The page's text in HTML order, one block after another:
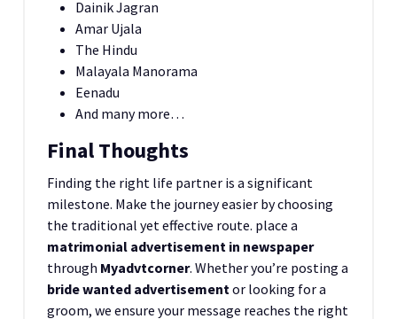
Dainik Jagran
Amar Ujala
The Hindu
Malayala Manorama
Eenadu
And many more…
Final Thoughts
Finding the right life partner is a significant
milestone. Make the journey easier by choosing
the traditional yet effective route. place a
matrimonial advertisement in newspaper
through Myadvtcorner. Whether you’re posting a
bride wanted advertisementor looking for a
groom, we ensure your message reaches the right